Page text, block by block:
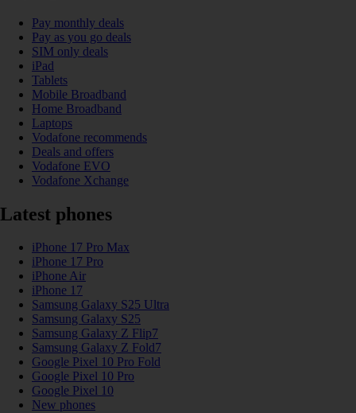
Pay monthly deals
Pay as you go deals
SIM only deals
iPad
Tablets
Mobile Broadband
Home Broadband
Laptops
Vodafone recommends
Deals and offers
Vodafone EVO
Vodafone Xchange
Latest phones
iPhone 17 Pro Max
iPhone 17 Pro
iPhone Air
iPhone 17
Samsung Galaxy S25 Ultra
Samsung Galaxy S25
Samsung Galaxy Z Flip7
Samsung Galaxy Z Fold7
Google Pixel 10 Pro Fold
Google Pixel 10 Pro
Google Pixel 10
New phones